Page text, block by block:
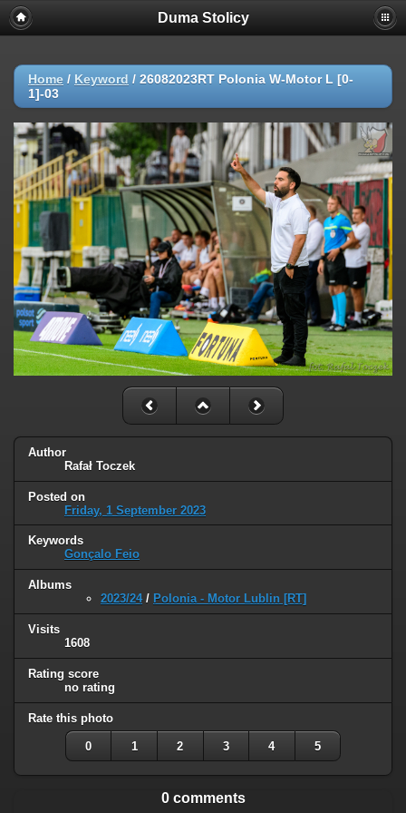
Duma Stolicy
Home / Keyword / 26082023RT Polonia W-Motor L [0-
1]-03
Author
Rafał Toczek
Posted on
Friday, 1 September 2023
Keywords
Gonçalo Feio
Albums
2023/24/ Polonia - Motor Lublin [RT]
Visits
1608
Rating score
no rating
Rate this photo
0 1 2 3 4 5
0 comments